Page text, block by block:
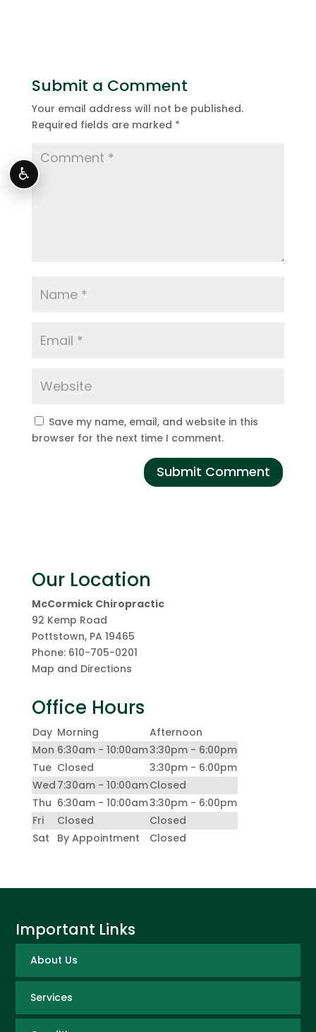
Submit a Comment
Your email address will not be published.
Required fields are marked *
Save my name, email, and website in this
browser for the next time I comment.
Our Location
McCormick Chiropractic
92 Kemp Road
Pottstown, PA 19465
Phone: 610-705-0201
Map and Directions
Office Hours
Day Morning
Afternoon
Mon 6:30am - 10:00am3:30pm - 6:00pm
Tue Closed
3:30pm - 6:00pm
Wed 7:30am - 10:00amClosed
Thu 6:30am - 10:00am3:30pm - 6:00pm
Fri
Closed
Closed
Sat
By Appointment Closed
Important Links
About Us
Services
♿